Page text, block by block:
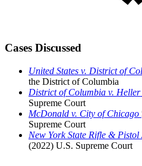
Cases Discussed
United States v. District of
the District of Columbia
District of Columbia v. Heller
Supreme Court
McDonald v. City of Chicago
Supreme Court
New York State Rifle & Pistol
(2022) U.S. Supreme Court